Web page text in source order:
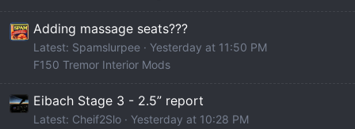
Adding massage seats???
Latest: Spamslurpee
Yesterday at 11:50 PM
F150 Tremor Interior Mods
Eibach Stage 3 - 2.5” report
Latest: Cheif2Slo
Yesterday at 10:28 PM